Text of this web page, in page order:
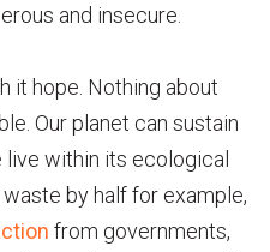
and insecure.
it hope. Nothing about
Our planet can sustain
live within its ecological
by half for example,
from governments,